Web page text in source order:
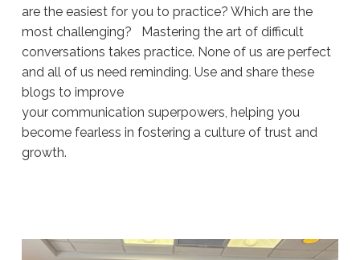
are the easiest for you to practice? Which are the
most challenging? Mastering the art of difficult
conversations takes practice. None of us are perfect
and all of us need reminding. Use and share these
blogs to improve
your communication superpowers, helping you
become fearless in fostering a culture of trust and
growth.
Conversations (Part